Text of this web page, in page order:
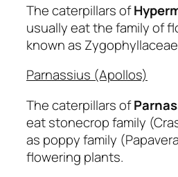
The caterpillars of
usually eat the family of
known as
Parnassius (Apollos)
The caterpillars of
eat stonecrop family
as poppy family
flowering plants.